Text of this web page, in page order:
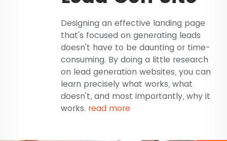
Designing an effective landing page
that's focused on generating leads
doesn't have to be daunting or time-
consuming. By doing a little research
on lead generation websites, you can
learn precisely what works, what
doesn't, and most importantly, why it
works. read more